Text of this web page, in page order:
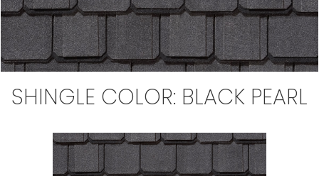
SHINGLE COLOR: BLACK PEARL